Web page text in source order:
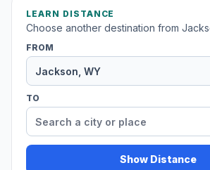
LEARN DISTANCE
Choose another destination from
FROM
TO
Show Distance